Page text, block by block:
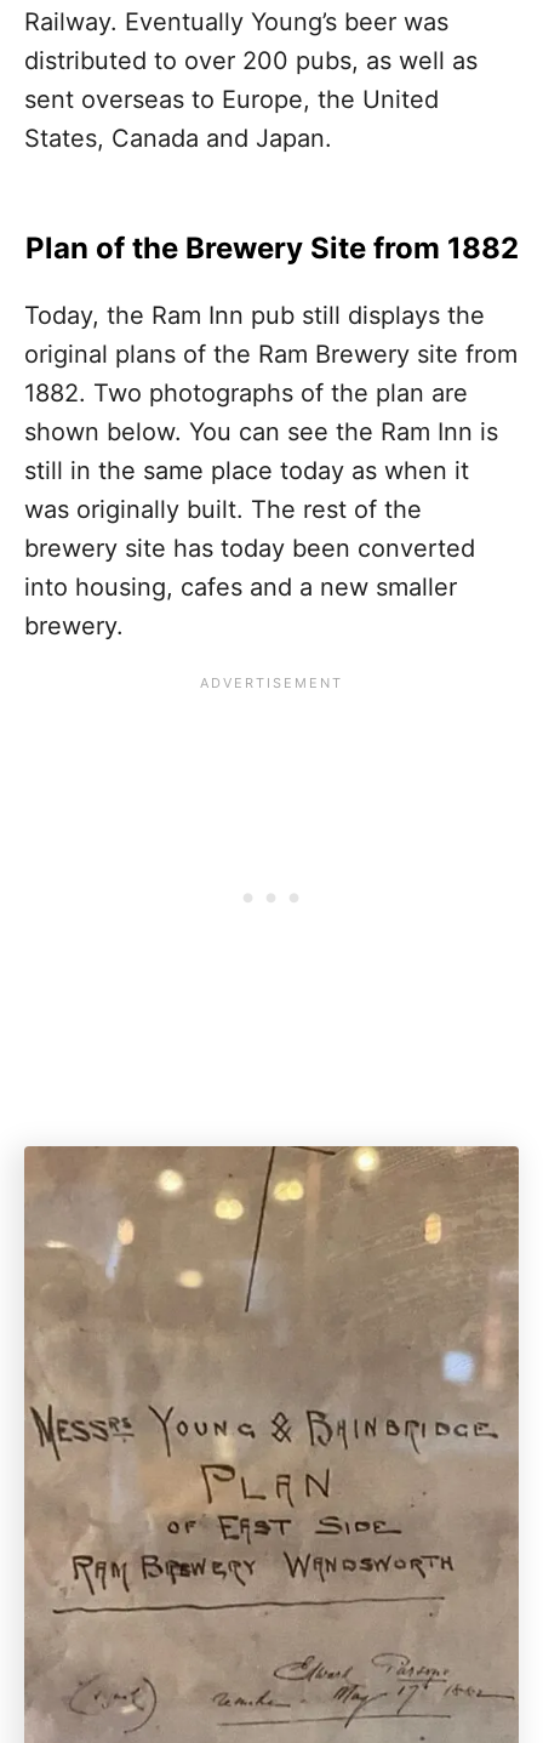
Railway. Eventually Young’s beer was
distributed to over 200 pubs, as well as
sent overseas to Europe, the United
States, Canada and Japan.
Plan of the Brewery Site from 1882
Today, the Ram Inn pub still displays the
original plans of the Ram Brewery site from
1882. Two photographs of the plan are
shown below. You can see the Ram Inn is
still in the same place today as when it
was originally built. The rest of the
brewery site has today been converted
into housing, cafes and a new smaller
brewery.